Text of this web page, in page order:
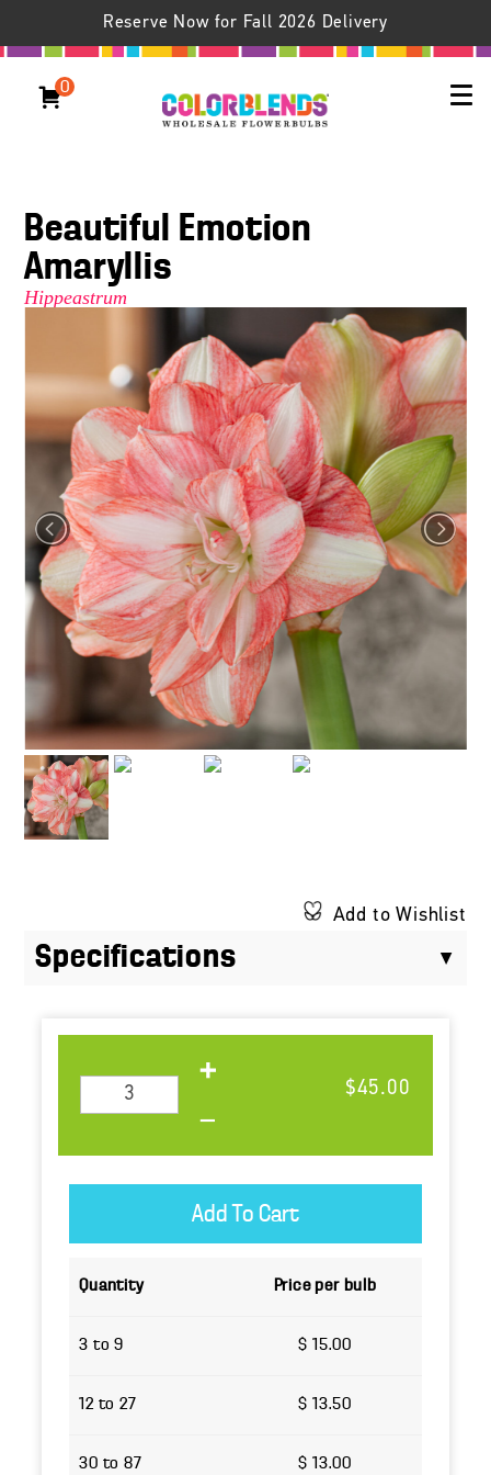
Reserve Now for Fall 2026 Delivery
0
Beautiful Emotion
Amaryllis
Hippeastrum
Add to Wishlist
Specifications
$45.00
Quantity Price per bulb
3 to 9 $ 15.00
12 to 27 $ 13.50
30 to 87 $ 13.00